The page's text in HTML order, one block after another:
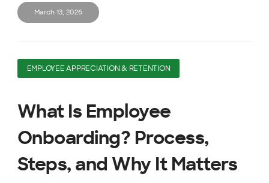
March 13, 2026
EMPLOYEE APPRECIATION & RETENTION
What Is Employee
Onboarding? Process,
Steps, and Why It Matters